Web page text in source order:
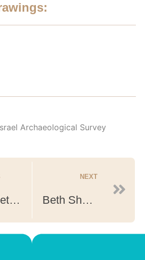
Archaeological Survey
Beth Netofah
NEXT
Beth Shean Leonitis